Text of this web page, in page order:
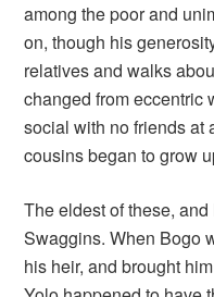
among the poor and
on, though his
relatives and walks
changed from eccentric
social with no friends at
cousins began to grow
The eldest of these,
Swaggins. When Bogo
his heir, and brought